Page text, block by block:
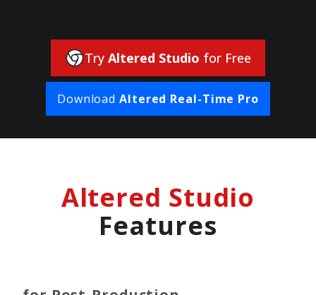
TryAltered Studio for Free
DownloadAltered Real-Time Pro
Altered Studio
Features